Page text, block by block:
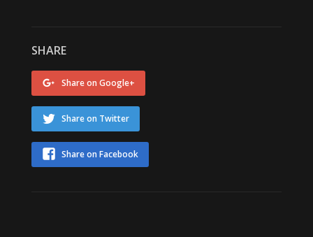
SHARE
Share on Google+
Share on Twitter
Share on Facebook